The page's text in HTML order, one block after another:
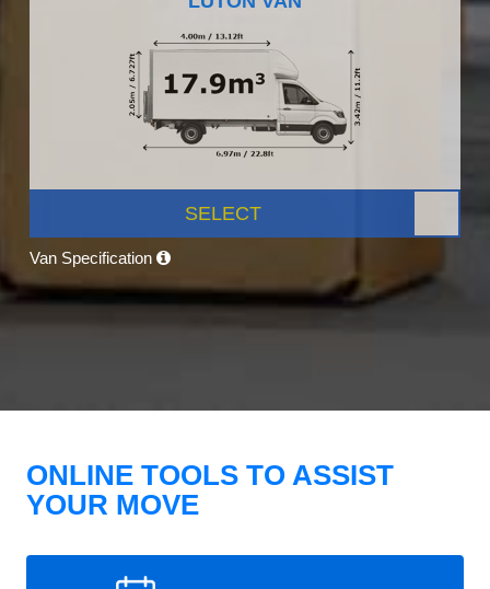
SELECT
Van Specification
ONLINE TOOLS TO ASSIST
YOUR MOVE